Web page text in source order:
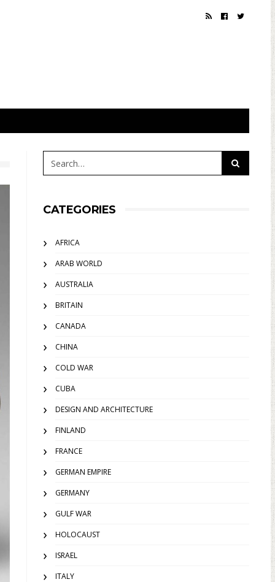
CATEGORIES
AFRICA
ARAB WORLD
AUSTRALIA
BRITAIN
CANADA
CHINA
COLD WAR
CUBA
DESIGN AND ARCHITECTURE
FINLAND
FRANCE
GERMAN EMPIRE
GERMANY
GULF WAR
HOLOCAUST
ISRAEL
ITALY